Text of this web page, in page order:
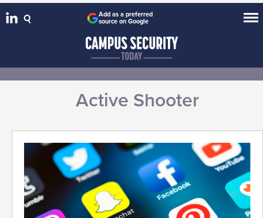
Add as a preferred
source on Google
Active Shooter